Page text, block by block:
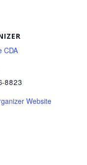
CDA
8823
Website